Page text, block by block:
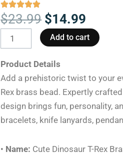
$23.99 Original
price
was:
$23.99.
$14.99
price
is:
Cute
Dinosaur
T-
Rex
Brass
Paracord
Knife
Lanyards
Add to cart
Product Details
Add a prehistoric twist to your
Rex brass bead. Expertly
design brings fun, personality,
bracelets, knife lanyards,
• Name: Cute Dinosaur T-Rex